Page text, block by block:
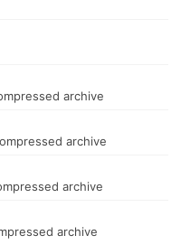
archive
archive
archive
archive